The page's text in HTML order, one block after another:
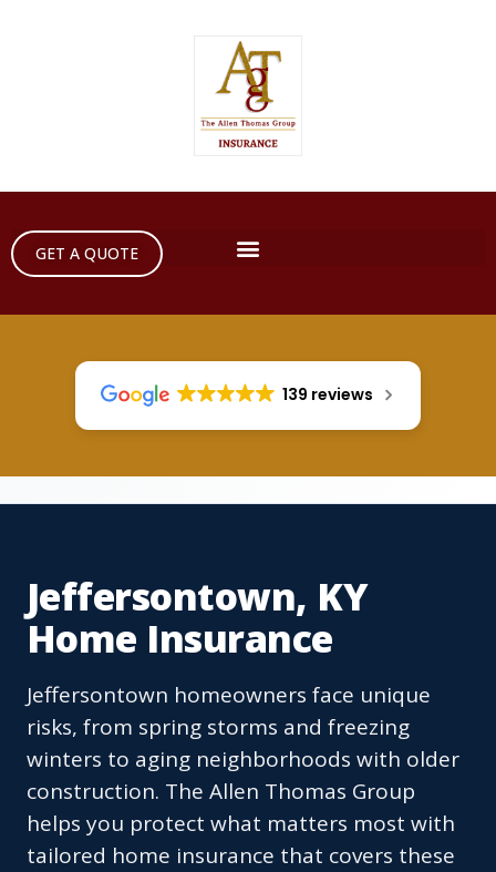
GET A QUOTE
139 reviews
Jeffersontown, KY
Home Insurance
Jeffersontown homeowners face unique
risks, from spring storms and freezing
winters to aging neighborhoods with older
construction. The Allen Thomas Group
helps you protect what matters most with
tailored home insurance that covers these